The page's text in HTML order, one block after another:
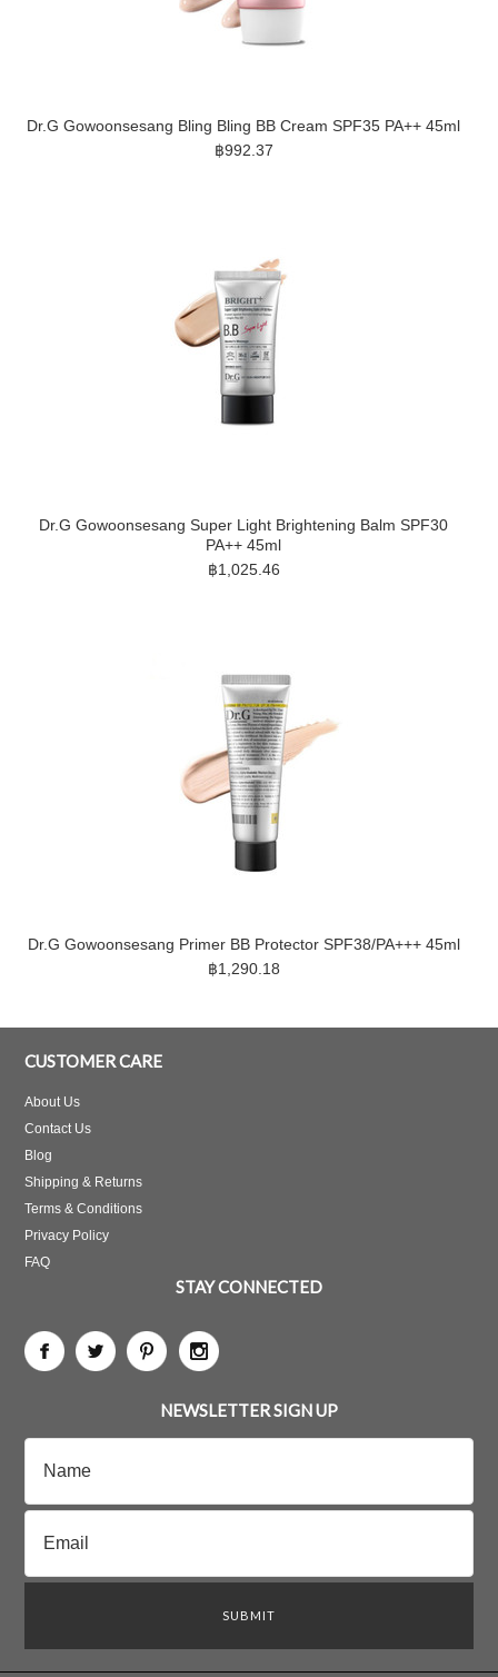
Dr.G Gowoonsesang Bling Bling BB Cream SPF35 PA++ 45ml
฿992.37
Dr.G Gowoonsesang Super Light Brightening Balm SPF30
PA++ 45ml
฿1,025.46
Dr.G Gowoonsesang Primer BB Protector SPF38/PA+++ 45ml
฿1,290.18
CUSTOMER CARE
About Us
Contact Us
Blog
Shipping & Returns
Terms & Conditions
Privacy Policy
FAQ
STAY CONNECTED
NEWSLETTER SIGN UP